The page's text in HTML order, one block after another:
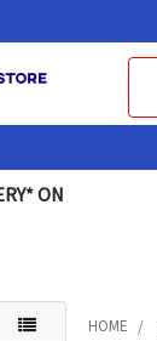
ON
HOME